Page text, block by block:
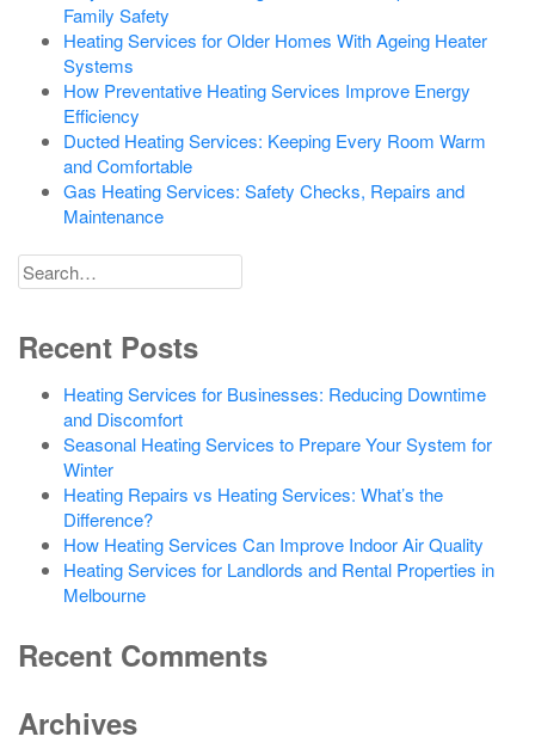
Family Safety
Heating Services for Older Homes With Ageing Heater
Systems
How Preventative Heating Services Improve Energy
Efficiency
Ducted Heating Services: Keeping Every Room Warm
and Comfortable
Gas Heating Services: Safety Checks, Repairs and
Maintenance
Search
for
Recent Posts
Heating Services for Businesses: Reducing Downtime
and Discomfort
Seasonal Heating Services to Prepare Your System for
Winter
Heating Repairs vs Heating Services: What’s the
Difference?
How Heating Services Can Improve Indoor Air Quality
Heating Services for Landlords and Rental Properties in
Melbourne
Recent Comments
Archives